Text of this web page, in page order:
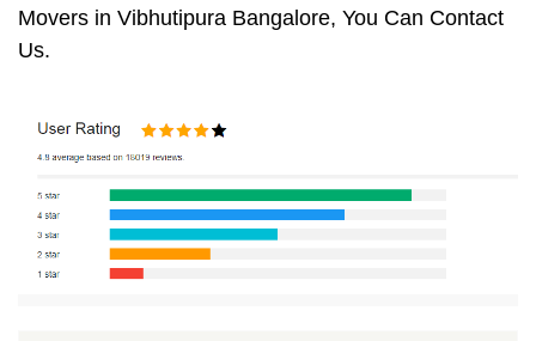
Movers in Vibhutipura Bangalore, You Can Contact
Us.